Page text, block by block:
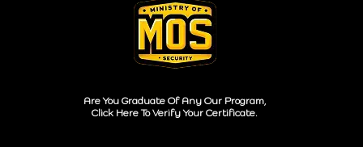
Are You Graduate Of Any Our Program,
Click Here To Verify Your Certificate.